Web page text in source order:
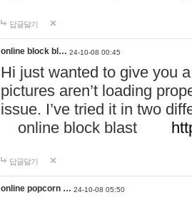
답글달기
online block bl… 24-10-08 00:45
Hi just wanted to give you
pictures aren’t loading
issue. I’ve tried it in two
online block blast
답글달기
online popcorn … 24-10-08 05:50